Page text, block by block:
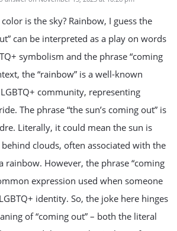
is the sky? Rainbow, I guess the
can be interpreted as a play on words
symbolism and the phrase “coming
the “rainbow” is a well-known
community, representing
The phrase “the sun’s coming out” is
Literally, it could mean the sun is
clouds, often associated with the
rainbow. However, the phrase “coming
expression used when someone
identity. So, the joke here hinges
of “coming out” – both the literal